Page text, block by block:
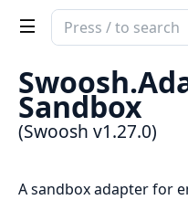
Search
documentation
Swoosh
Swoosh.
Sandbox
(Swoosh v1.27.0)
A sandbox adapter for